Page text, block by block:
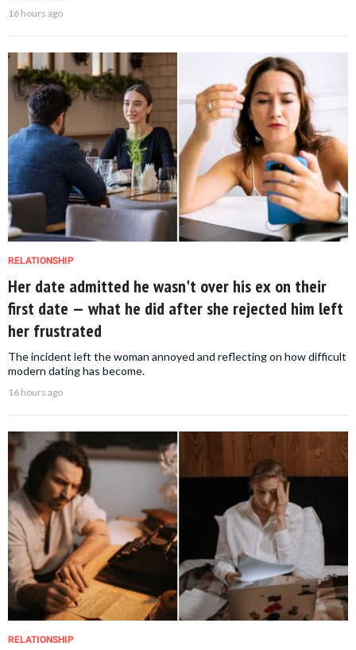
16 hours ago
RELATIONSHIP
Her date admitted he wasn't over his ex on their
first date — what he did after she rejected him left
her frustrated
The incident left the woman annoyed and reflecting on how difficult
modern dating has become.
16 hours ago
RELATIONSHIP